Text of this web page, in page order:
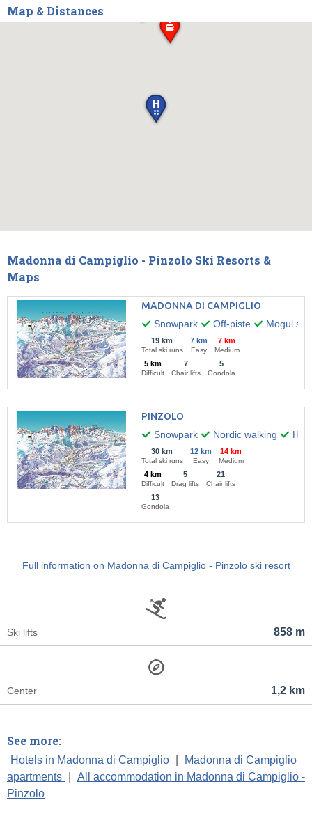
Map & Distances
Madonna di Campiglio - Pinzolo Ski Resorts &
Maps
MADONNA DI CAMPIGLIO
Snowpark
Off-piste Mogul
19 km
Total ski runs
7 km
Easy
7 km
Medium
5 km
Difficult
7
Chair lifts
5
Gondola
PINZOLO
Snowpark
Nordic walking
30 km
Total ski runs
12 km
Easy
14 km
Medium
4 km
Difficult
5
Drag lifts
21
Chair lifts
13
Gondola
Full information on Madonna di Campiglio - Pinzolo ski resort
858 m
Ski lifts
1,2 km
Center
See more:
Hotels in Madonna di Campiglio
Madonna di Campiglio
apartments
All accommodation in Madonna di Campiglio -
Pinzolo